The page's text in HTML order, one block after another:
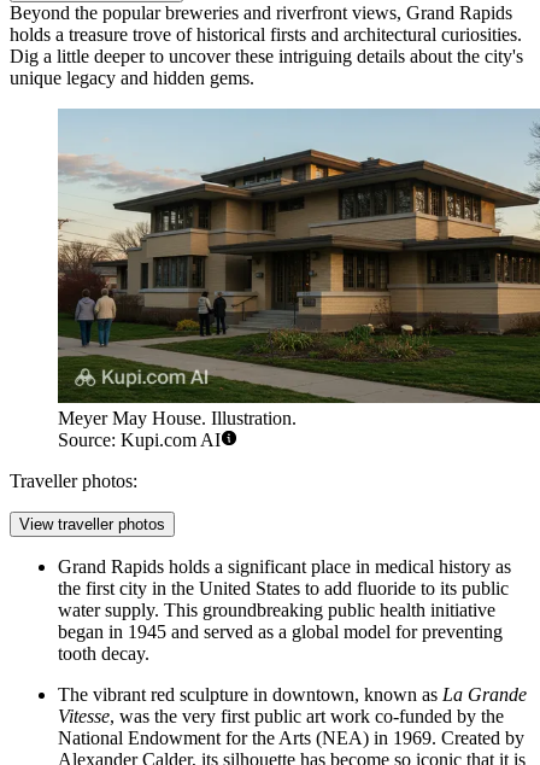
Beyond the popular breweries and riverfront views, Grand Rapids
holds a treasure trove of historical firsts and architectural curiosities.
Dig a little deeper to uncover these intriguing details about the city's
unique legacy and hidden gems.
Meyer May House. Illustration.
Source: Kupi.com AI
Traveller photos:
View traveller photos
Grand Rapids holds a significant place in medical history as
the first city in the United States to add fluoride to its public
water supply. This groundbreaking public health initiative
began in 1945 and served as a global model for preventing
tooth decay.
The vibrant red sculpture in downtown, known as La Grande
Vitesse, was the very first public art work co-funded by the
National Endowment for the Arts (NEA) in 1969. Created by
Alexander Calder, its silhouette has become so iconic that it is